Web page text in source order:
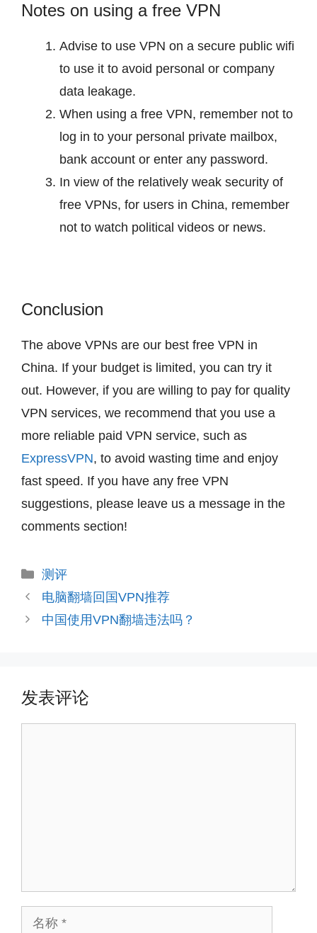
Notes on using a free VPN
Advise to use VPN on a secure public wifi
to use it to avoid personal or company
data leakage.
When using a free VPN, remember not to
log in to your personal private mailbox,
bank account or enter any password.
In view of the relatively weak security of
free VPNs, for users in China, remember
not to watch political videos or news.
Conclusion
The above VPNs are our best free VPN in
China. If your budget is limited, you can try it
out. However, if you are willing to pay for quality
VPN services, we recommend that you use a
more reliable paid VPN service, such as
ExpressVPN, to avoid wasting time and enjoy
fast speed. If you have any free VPN
suggestions, please leave us a message in the
comments section!
分
类
测评
电脑翻墙回国VPN推荐
中国使用VPN翻墙违法吗？
发表评论